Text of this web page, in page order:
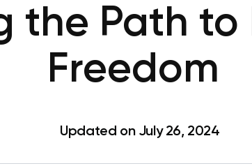
the Path to
Freedom
Updated on July 26, 2024